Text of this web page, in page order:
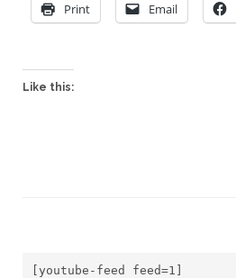
Print Email
Like this:
[youtube-feed feed=1]